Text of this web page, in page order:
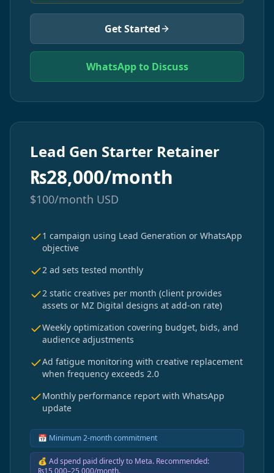
Get Started
WhatsApp to Discuss
Lead Gen Starter Retainer
₨28,000/month
$100/month USD
1 campaign using Lead Generation or WhatsApp
objective
2 ad sets tested monthly
2 static creatives per month (client provides
assets or MZ Digital designs at add-on rate)
Weekly optimization covering budget, bids, and
audience adjustments
Ad fatigue monitoring with creative replacement
when frequency exceeds 2.0
Monthly performance report with WhatsApp
update
📅 Minimum 2-month commitment
💰 Ad spend paid directly to Meta. Recommended:
₨15,000–25,000/month.